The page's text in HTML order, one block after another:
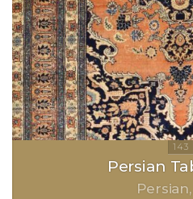
Persian
Persian